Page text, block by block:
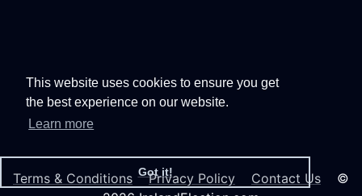
This website uses cookies to ensure you get
the best experience on our website.
Learn more
Got it!
Terms & Conditions Privacy Policy Contact Us ©